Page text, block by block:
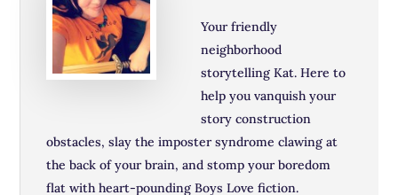
Your friendly
neighborhood
storytelling Kat. Here to
help you vanquish your
story construction
obstacles, slay the imposter syndrome clawing at
the back of your brain, and stomp your boredom
flat with heart-pounding Boys Love fiction.